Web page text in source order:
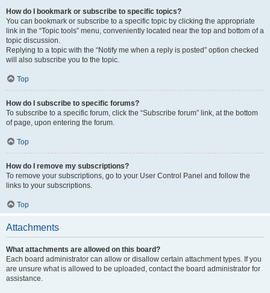
How do I bookmark or subscribe to specific topics?
You can bookmark or subscribe to a specific topic by clicking the appropriate
link in the “Topic tools” menu, conveniently located near the top and bottom of a
topic discussion.
Replying to a topic with the “Notify me when a reply is posted” option checked
will also subscribe you to the topic.
Top
How do I subscribe to specific forums?
To subscribe to a specific forum, click the “Subscribe forum” link, at the bottom
of page, upon entering the forum.
Top
How do I remove my subscriptions?
To remove your subscriptions, go to your User Control Panel and follow the
links to your subscriptions.
Top
Attachments
What attachments are allowed on this board?
Each board administrator can allow or disallow certain attachment types. If you
are unsure what is allowed to be uploaded, contact the board administrator for
assistance.